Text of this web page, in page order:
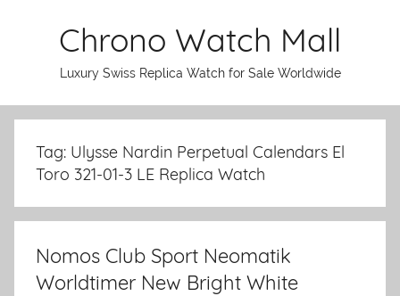
Chrono Watch Mall
Luxury Swiss Replica Watch for Sale Worldwide
Tag: Ulysse Nardin Perpetual Calendars El
Toro 321-01-3 LE Replica Watch
Nomos Club Sport Neomatik
Worldtimer New Bright White